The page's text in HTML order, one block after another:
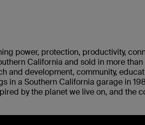
power, protection, productivity,
California and sold in more
and development, community,
in a Southern California garage in
by the planet we live on, and the